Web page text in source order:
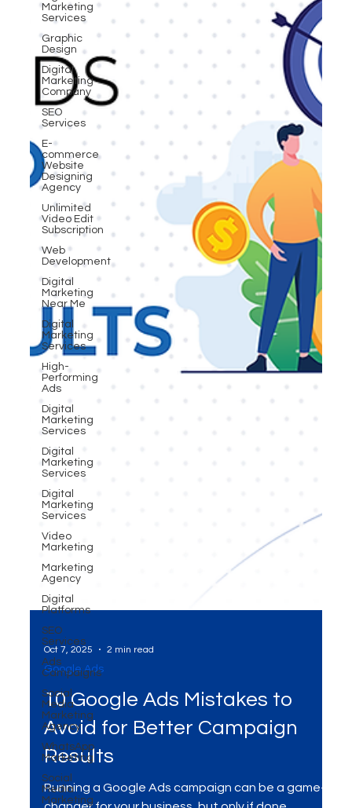
Marketing
Services
Graphic
Design
Digital
Marketing
Company
SEO
Services
E-
commerce
Website
Designing
Agency
Unlimited
Video Edit
Subscription
Web
Development
Digital
Marketing
Near Me
Digital
Marketing
Services
High-
Performing
Ads
Digital
Marketing
Services
Digital
Marketing
Services
Digital
Marketing
Services
Video
Marketing
Marketing
Agency
Digital
Platforms
SEO
Services
Ads
Campaigns
Social
Media
Marketing
Agency
WhatsApp
Marketing
Social
Media
Marketing
Oct 7, 2025 2 min read
Google Ads
10 Google Ads Mistakes to
Avoid for Better Campaign
Results